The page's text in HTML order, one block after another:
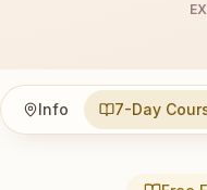
Info 7-Day